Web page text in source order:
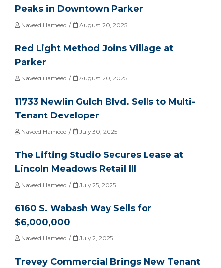
Peaks in Downtown Parker
Naveed Hameed / August 20, 2025
Red Light Method Joins Village at
Parker
Naveed Hameed / August 20, 2025
11733 Newlin Gulch Blvd. Sells to Multi-
Tenant Developer
Naveed Hameed / July 30, 2025
The Lifting Studio Secures Lease at
Lincoln Meadows Retail III
Naveed Hameed / July 25, 2025
6160 S. Wabash Way Sells for
$6,000,000
Naveed Hameed / July 2, 2025
Trevey Commercial Brings New Tenant